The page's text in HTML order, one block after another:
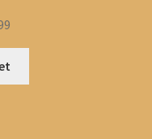
price
£15.99.